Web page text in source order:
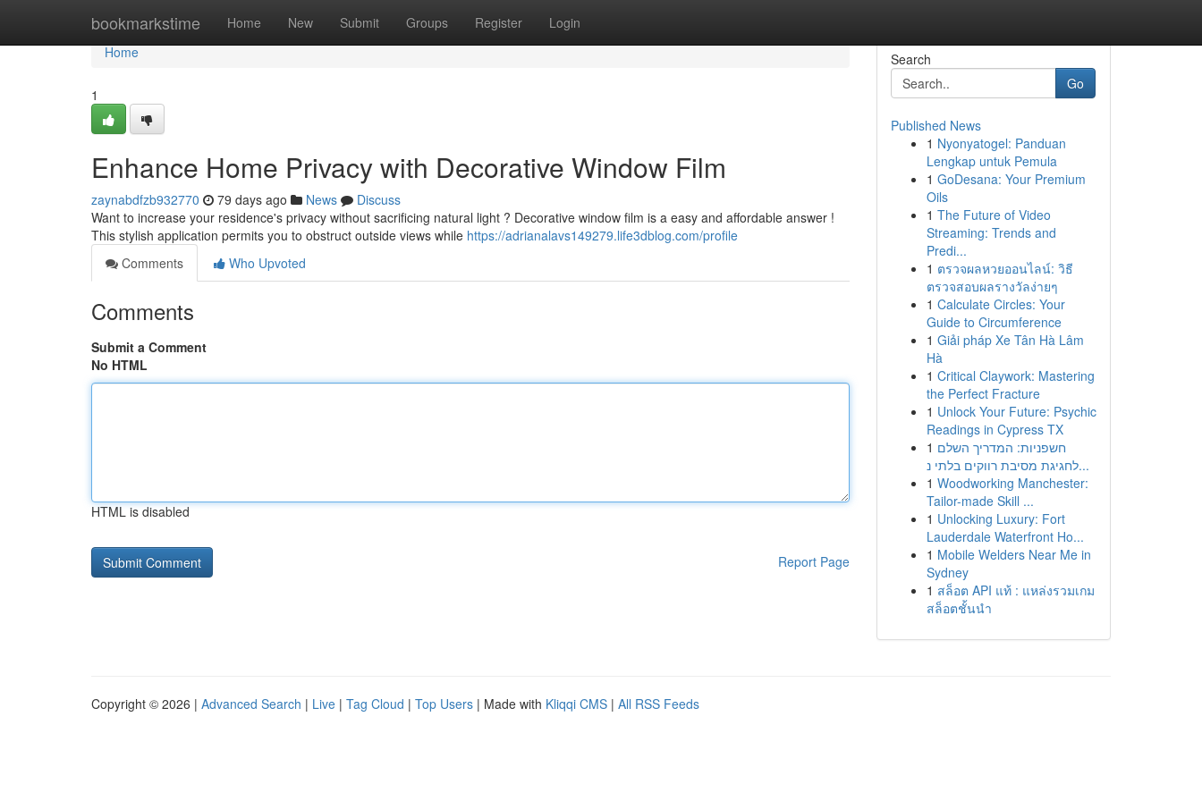
bookmarkstime Home New Submit Groups Register Login
Home
Home
1
Enhance Home Privacy with Decorative Window Film
zaynabdfzb932770 79 days ago News
Discuss
Want to increase your residence's privacy without sacrificing natural light ? Decorative window film is a easy and affordable answer !
This stylish application permits you to obstruct outside views while https://adrianalavs149279.life3dblog.com/profile
Comments
Who Upvoted
Comments
Submit a Comment
No HTML
HTML is disabled
Report Page
Search
Go
Published News
1 Nyonyatogel: Panduan
Lengkap untuk Pemula
1 GoDesana: Your Premium
Oils
1 The Future of Video
Streaming: Trends and
Predi...
1 ตรวจผลหวยออนไลน์: วิธี
ตรวจสอบผลรางวัลง่ายๆ
1 Calculate Circles: Your
Guide to Circumference
1 Giải pháp Xe Tân Hà Lâm
Hà
1 Critical Claywork: Mastering
the Perfect Fracture
1 Unlock Your Future: Psychic
Readings in Cypress TX
1 חשפניות: המדריך השלם
לחגיגת מסיבת רווקים בלתי נ...
1 Woodworking Manchester:
Tailor-made Skill ...
1 Unlocking Luxury: Fort
Lauderdale Waterfront Ho...
1 Mobile Welders Near Me in
Sydney
1 สล็อต API แท้ : แหล่งรวมเกม
สล็อตชั้นนำ
Copyright © 2026 | Advanced Search | Live | Tag Cloud | Top Users | Made with Kliqqi CMS | All RSS Feeds